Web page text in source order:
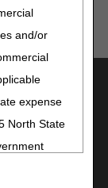
and/or
expense
North State